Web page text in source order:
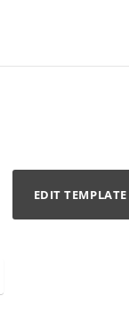
EDIT TEMPLATE